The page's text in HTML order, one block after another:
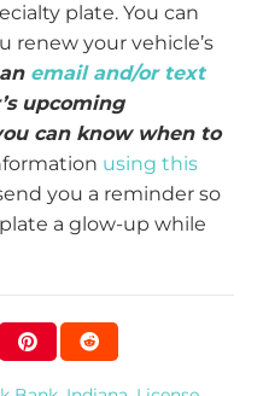
plate. You can
renew your vehicle’s
email and/or text
upcoming
can know when to
using this
you a reminder so
a glow-up while